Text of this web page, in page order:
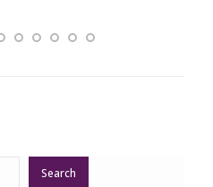
Search